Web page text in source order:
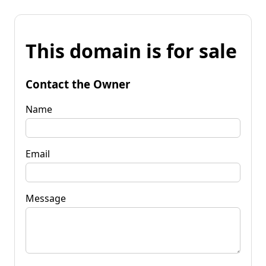
This domain is for sale
Contact the Owner
Name
Email
Message